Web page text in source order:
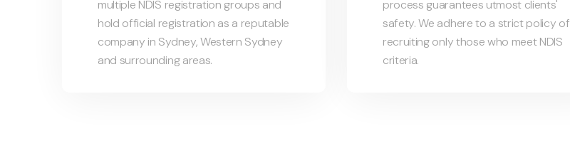
multiple NDIS registration groups and
hold official registration as a reputable
company in Sydney, Western Sydney
and surrounding areas.
process guarantees utmost clients'
safety. We adhere to a strict policy of
recruiting only those who meet NDIS
criteria.